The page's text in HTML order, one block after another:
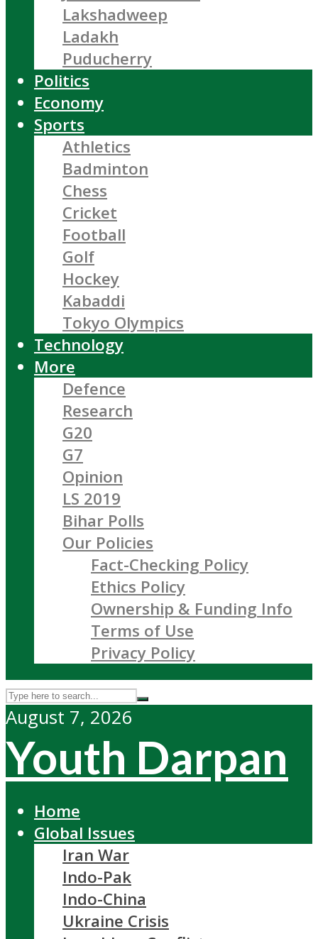
Lakshadweep
Ladakh
Puducherry
Politics
Economy
Sports
Athletics
Badminton
Chess
Cricket
Football
Golf
Hockey
Kabaddi
Tokyo Olympics
Technology
More
Defence
Research
G20
G7
Opinion
LS 2019
Bihar Polls
Our Policies
Fact-Checking Policy
Ethics Policy
Ownership & Funding Info
Terms of Use
Privacy Policy
August 7, 2026
Youth Darpan
Home
Global Issues
Iran War
Indo-Pak
Indo-China
Ukraine Crisis